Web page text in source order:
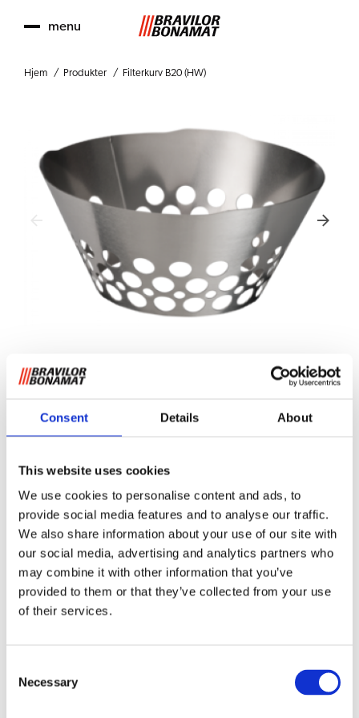
Consent Details About
This website uses cookies
We use cookies to personalise content and ads, to
provide social media features and to analyse our traffic.
We also share information about your use of our site with
our social media, advertising and analytics partners who
may combine it with other information that you’ve
provided to them or that they’ve collected from your use
of their services.
Selection
Necessary
menu
Hjem Produkter Filterkurv B20 (HW)
Filterkurv B20 (HW)
For kurvfilter.
Be om informasjon
Se produkt